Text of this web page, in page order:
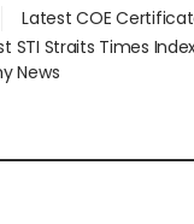
Latest COE
STI Straits Times
News